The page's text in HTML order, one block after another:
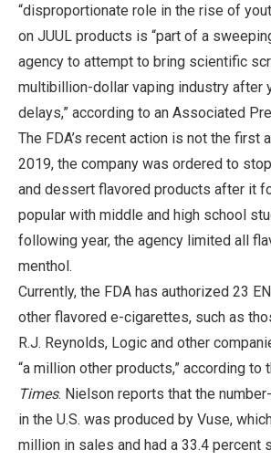
“disproportionate role in the rise of
on JUUL products is “part of a
agency to attempt to bring scientific
multibillion-dollar vaping industry after
delays,” according to an Associated
The FDA’s recent action is not the first
2019, the company was ordered to
and dessert flavored products after it
popular with middle and high school
following year, the agency limited all
menthol.
Currently, the FDA has authorized 23
other flavored e-cigarettes, such as
R.J. Reynolds, Logic and other
“a million other products,” according to
Times. Nielson reports that the
in the U.S. was produced by Vuse,
million in sales and had a 33.4 percent